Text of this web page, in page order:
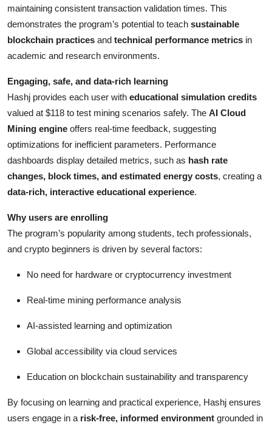
maintaining consistent transaction validation times. This
demonstrates the program’s potential to teach sustainable
blockchain practices and technical performance metrics in
academic and research environments.
Engaging, safe, and data-rich learning
Hashj provides each user with educational simulation credits
valued at $118 to test mining scenarios safely. The AI Cloud
Mining engine offers real-time feedback, suggesting
optimizations for inefficient parameters. Performance
dashboards display detailed metrics, such as hash rate
changes, block times, and estimated energy costs, creating a
data-rich, interactive educational experience.
Why users are enrolling
The program’s popularity among students, tech professionals,
and crypto beginners is driven by several factors:
No need for hardware or cryptocurrency investment
Real-time mining performance analysis
AI-assisted learning and optimization
Global accessibility via cloud services
Education on blockchain sustainability and transparency
By focusing on learning and practical experience, Hashj ensures
users engage in a risk-free, informed environment grounded in